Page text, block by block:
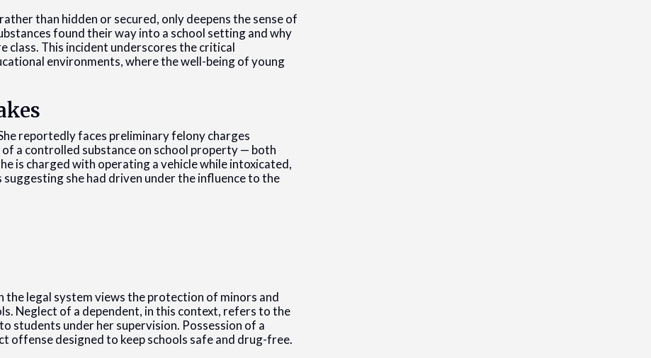
than hidden or secured, only deepens the sense of
found their way into a school setting and why
This incident underscores the critical
environments, where the well-being of young
reportedly faces preliminary felony charges
a controlled substance on school property — both
is charged with operating a vehicle while intoxicated,
she had driven under the influence to the
legal system views the protection of minors and
Neglect of a dependent, in this context, refers to the
students under her supervision. Possession of a
offense designed to keep schools safe and drug-free.